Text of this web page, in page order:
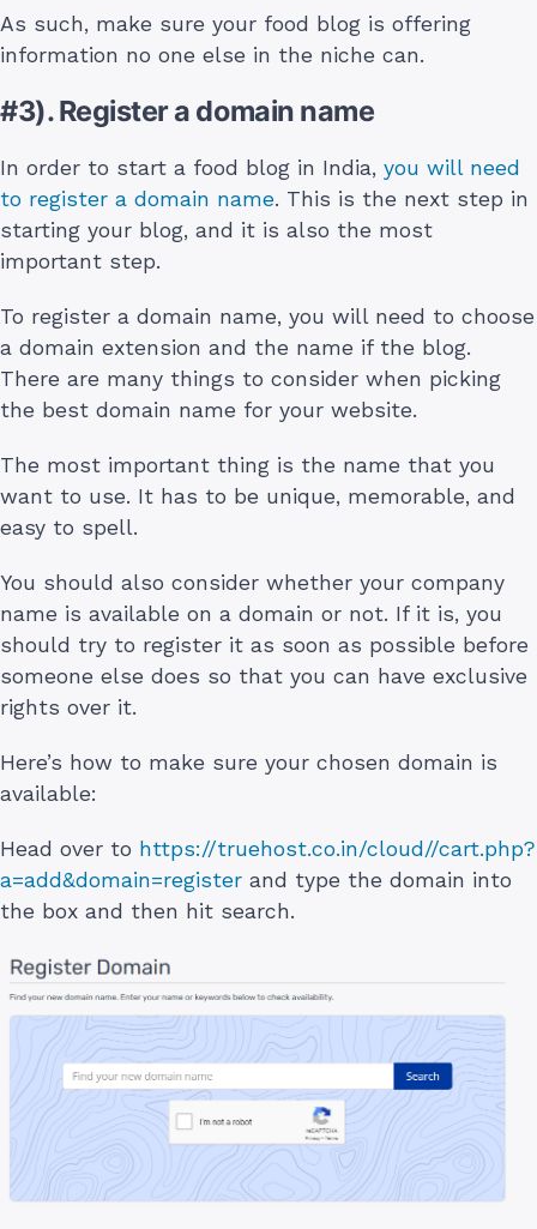
As such, make sure your food blog is offering
information no one else in the niche can.
#3). Register a domain name
In order to start a food blog in India, you will need
to register a domain name. This is the next step in
starting your blog, and it is also the most
important step.
To register a domain name, you will need to choose
a domain extension and the name if the blog.
There are many things to consider when picking
the best domain name for your website.
The most important thing is the name that you
want to use. It has to be unique, memorable, and
easy to spell.
You should also consider whether your company
name is available on a domain or not. If it is, you
should try to register it as soon as possible before
someone else does so that you can have exclusive
rights over it.
Here’s how to make sure your chosen domain is
available:
Head over to https://truehost.co.in/cloud//cart.php?
a=add&domain=register and type the domain into
the box and then hit search.